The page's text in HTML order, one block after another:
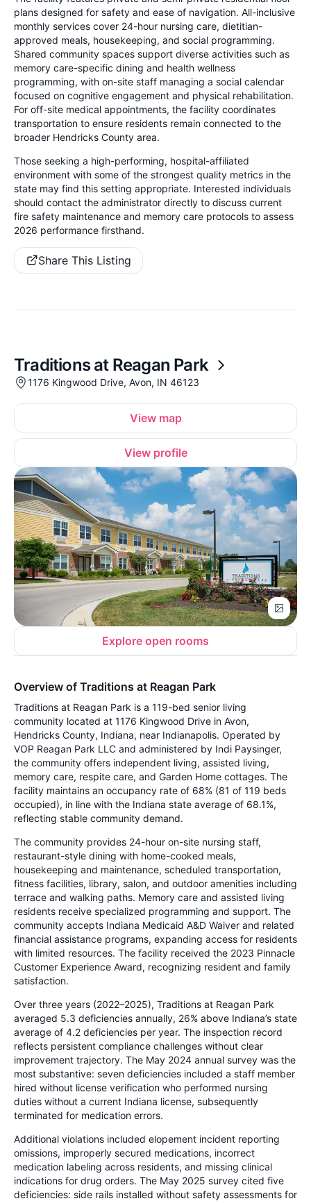
plans designed for safety and ease of navigation. All-inclusive
monthly services cover 24-hour nursing care, dietitian-
approved meals, housekeeping, and social programming.
Shared community spaces support diverse activities such as
memory care-specific dining and health wellness
programming, with on-site staff managing a social calendar
focused on cognitive engagement and physical rehabilitation.
For off-site medical appointments, the facility coordinates
transportation to ensure residents remain connected to the
broader Hendricks County area.
Those seeking a high-performing, hospital-affiliated
environment with some of the strongest quality metrics in the
state may find this setting appropriate. Interested individuals
should contact the administrator directly to discuss current
fire safety maintenance and memory care protocols to assess
2026 performance firsthand.
Share This Listing
Traditions at Reagan Park
1176 Kingwood Drive, Avon, IN 46123
View map
View profile
Explore open rooms
Overview of Traditions at Reagan Park
Traditions at Reagan Park is a 119-bed senior living
community located at 1176 Kingwood Drive in Avon,
Hendricks County, Indiana, near Indianapolis. Operated by
VOP Reagan Park LLC and administered by Indi Paysinger,
the community offers independent living, assisted living,
memory care, respite care, and Garden Home cottages. The
facility maintains an occupancy rate of 68% (81 of 119 beds
occupied), in line with the Indiana state average of 68.1%,
reflecting stable community demand.
The community provides 24-hour on-site nursing staff,
restaurant-style dining with home-cooked meals,
housekeeping and maintenance, scheduled transportation,
fitness facilities, library, salon, and outdoor amenities including
terrace and walking paths. Memory care and assisted living
residents receive specialized programming and support. The
community accepts Indiana Medicaid A&D Waiver and related
financial assistance programs, expanding access for residents
with limited resources. The facility received the 2023 Pinnacle
Customer Experience Award, recognizing resident and family
satisfaction.
Over three years (2022–2025), Traditions at Reagan Park
averaged 5.3 deficiencies annually, 26% above Indiana’s state
average of 4.2 deficiencies per year. The inspection record
reflects persistent compliance challenges without clear
improvement trajectory. The May 2024 annual survey was the
most substantive: seven deficiencies included a staff member
hired without license verification who performed nursing
duties without a current Indiana license, subsequently
terminated for medication errors.
Additional violations included elopement incident reporting
omissions, improperly secured medications, incorrect
medication labeling across residents, and missing clinical
indications for drug orders. The May 2025 survey cited five
deficiencies: side rails installed without safety assessments for